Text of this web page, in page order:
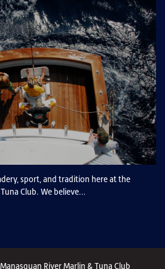
sport, and tradition here at the
Club. We believe…
River Marlin & Tuna Club